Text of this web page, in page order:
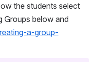
the students select
a-group-